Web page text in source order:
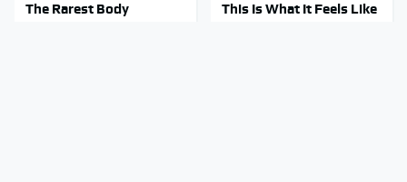
The Rarest Body
This Is What It Feels Like